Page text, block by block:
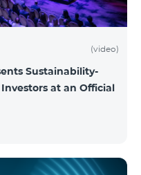
(video)
Sustainability-
at an Official